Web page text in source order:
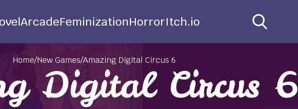
ArcadeFeminizationHorrorItch.io
Home/New Games/Amazing Digital Circus 6
Digital Circus 6